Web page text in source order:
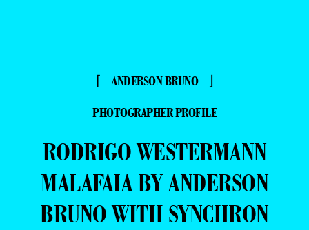
⌈ ANDERSON BRUNO ⌋
—
PHOTOGRAPHER PROFILE
RODRIGO WESTERMANN
MALAFAIA BY ANDERSON
BRUNO WITH SYNCHRON